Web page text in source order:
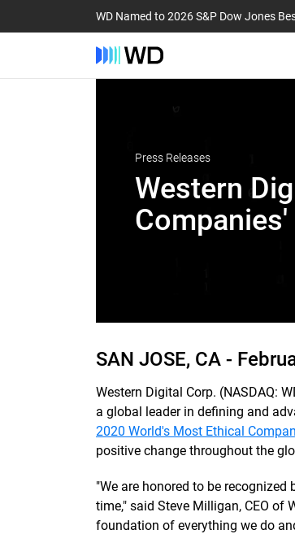
WD Named to 2026 S&P Dow Jones
Press Releases
Western
SAN JOSE, CA -
Western Digital Corp. (NASDAQ:
a global leader in defining and
2020 World's Most Ethical
positive change throughout the
"We are honored to be
time," said Steve Milligan, CEO of
foundation of everything we do